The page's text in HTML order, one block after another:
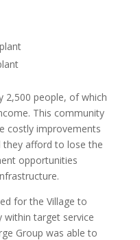
2,500 people, of which
This community
costly improvements
afford to lose the
opportunities
for the Village to
within target service
Group was able to